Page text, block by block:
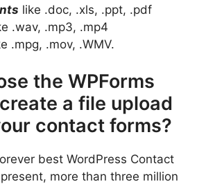
like .doc, .xls, .ppt, .pdf
.wav, .mp3, .mp4
.mpg, .mov, .WMV.
the WPForms
a file upload
contact forms?
best WordPress Contact
more than three million